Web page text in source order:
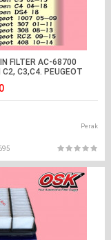
FILTER AC-68700
C2, C3,C4. PEUGEOT
Perak